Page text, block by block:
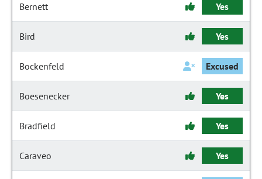
Bernett Yes
Bird Yes
Bockenfeld Excused
Boesenecker Yes
Bradfield Yes
Caraveo Yes